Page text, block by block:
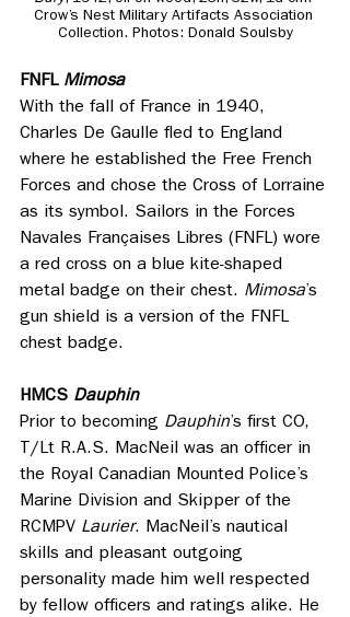
Crow’s Nest Military Artifacts Association
Collection. Photos: Donald Soulsby
FNFL Mimosa
With the fall of France in 1940,
Charles De Gaulle fled to England
where he established the Free French
Forces and chose the Cross of Lorraine
as its symbol. Sailors in the Forces
Navales Françaises Libres (FNFL) wore
a red cross on a blue kite-shaped
metal badge on their chest. Mimosa’s
gun shield is a version of the FNFL
chest badge.
HMCS Dauphin
Prior to becoming Dauphin’s first CO,
T/Lt R.A.S. MacNeil was an officer in
the Royal Canadian Mounted Police’s
Marine Division and Skipper of the
RCMPV Laurier. MacNeil’s nautical
skills and pleasant outgoing
personality made him well respected
by fellow officers and ratings alike. He